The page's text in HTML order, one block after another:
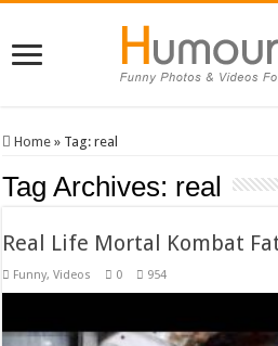
Home » Tag:real
Tag Archives: real
Real Life Mortal Kombat
Funny,Videos 0 954